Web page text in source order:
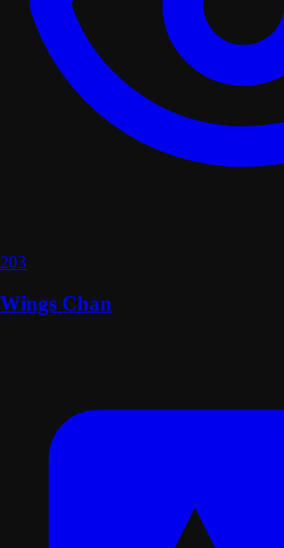
203
Wings Chan